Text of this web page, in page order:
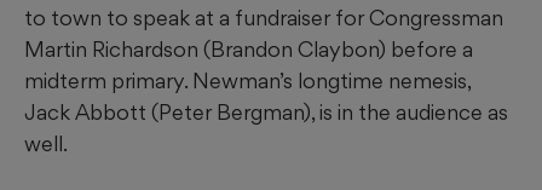
to town to speak at a fundraiser for Congressman
Martin Richardson (Brandon Claybon) before a
midterm primary. Newman’s longtime nemesis,
Jack Abbott (Peter Bergman), is in the audience as
well.